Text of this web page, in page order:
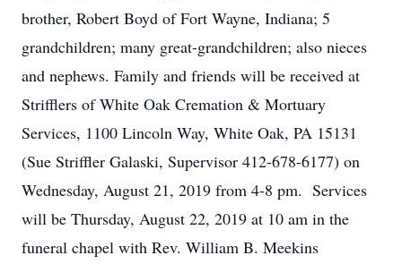
brother, Robert Boyd of Fort Wayne, Indiana; 5
grandchildren; many great-grandchildren; also nieces
and nephews. Family and friends will be received at
Strifflers of White Oak Cremation & Mortuary
Services, 1100 Lincoln Way, White Oak, PA 15131
(Sue Striffler Galaski, Supervisor 412-678-6177) on
Wednesday, August 21, 2019 from 4-8 pm. Services
will be Thursday, August 22, 2019 at 10 am in the
funeral chapel with Rev. William B. Meekins